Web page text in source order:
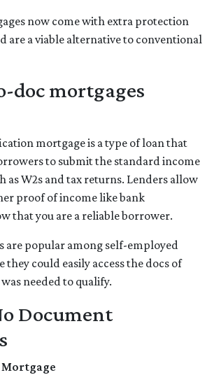
now come with extra protection
are a viable alternative to conventional
doc mortgages
mortgage is a type of loan that
to submit the standard income
as W2s and tax returns. Lenders allow
proof of income like bank
that you are a reliable borrower.
are popular among self-employed
they could easily access the docs of
needed to qualify.
Document